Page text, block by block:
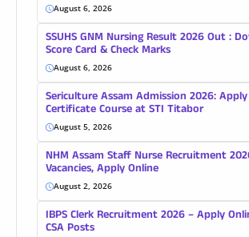
August 6, 2026
SSUHS GNM Nursing Result 2026 Out :
Score Card & Check Marks
August 6, 2026
Sericulture Assam Admission 2026:
Certificate Course at STI Titabor
August 5, 2026
NHM Assam Staff Nurse Recruitment
Vacancies, Apply Online
August 2, 2026
IBPS Clerk Recruitment 2026 – Apply
CSA Posts